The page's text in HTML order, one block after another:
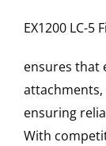
EX1200 LC-5
ensures that
ensuring
With